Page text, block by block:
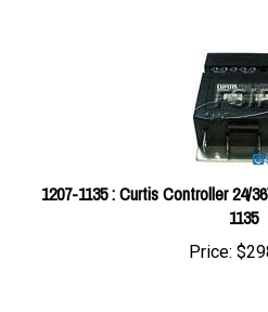
1207-1135 : Curtis Controller 24/
1135
Price: